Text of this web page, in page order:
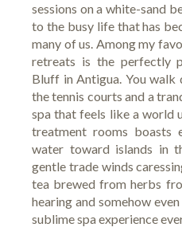
sessions on a white-sand
to the busy life that has
many of us. Among my
retreats is the perfectly
Bluff in Antigua. You walk
the tennis courts and a
spa that feels like a world
treatment rooms boasts
water toward islands in
gentle trade winds
tea brewed from herbs
hearing and somehow
sublime spa experience